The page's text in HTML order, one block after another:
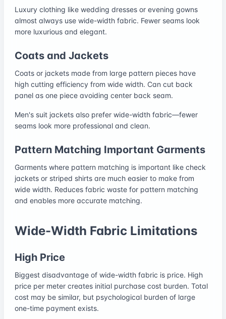
Luxury clothing like wedding dresses or evening gowns
almost always use wide-width fabric. Fewer seams look
more luxurious and elegant.
Coats and Jackets
Coats or jackets made from large pattern pieces have
high cutting efficiency from wide width. Can cut back
panel as one piece avoiding center back seam.
Men's suit jackets also prefer wide-width fabric—fewer
seams look more professional and clean.
Pattern Matching Important Garments
Garments where pattern matching is important like check
jackets or striped shirts are much easier to make from
wide width. Reduces fabric waste for pattern matching
and enables more accurate matching.
Wide-Width Fabric Limitations
High Price
Biggest disadvantage of wide-width fabric is price. High
price per meter creates initial purchase cost burden. Total
cost may be similar, but psychological burden of large
one-time payment exists.